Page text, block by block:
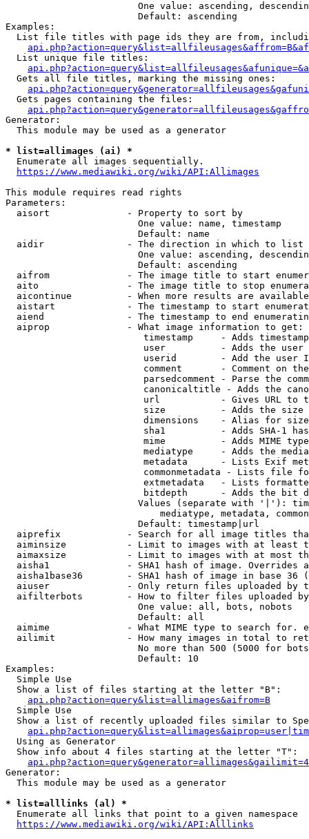
One value: ascending,
                        Default: ascending
Examples:
List file titles with page ids they are from,
  List unique file titles:
  Gets all file titles, marking the missing ones:
  Gets pages containing the files:
Generator:
  This module may be used as a generator
* list=allimages (ai) *
  Enumerate all images sequentially.
https://www.mediawiki.org/wiki/API:Allimages
This module requires read rights
Parameters:
  aisort              - Property to sort by
                        One value: name, timestamp
                        Default: name
  aidir               - The direction in which to list
One value: ascending,
                        Default: ascending
aifrom              - The image title to start
aito                - The image title to stop
aicontinue          - When more results are
aistart             - The timestamp to start
aiend               - The timestamp to end
  aiprop              - What image information to get:
timestamp     - Adds
user          - Adds the
userid        - Add the user
comment       - Comment on
parsedcomment - Parse the
canonicaltitle - Adds the
url           - Gives URL to
size          - Adds the
                         dimensions    - Alias for size
sha1          - Adds SHA-1
mime          - Adds MIME
mediatype     - Adds the
metadata      - Lists Exif
commonmetadata - Lists file
extmetadata   - Lists
bitdepth      - Adds the bit
Values (separate with '|'):
mediatype, metadata,
                        Default: timestamp|url
aiprefix            - Search for all image titles
aiminsize           - Limit to images with at least
aimaxsize           - Limit to images with at most
aisha1              - SHA1 hash of image. Overrides
aisha1base36        - SHA1 hash of image in base 36
aiuser              - Only return files uploaded by
aifilterbots        - How to filter files uploaded
                        One value: all, bots, nobots
                        Default: all
aimime              - What MIME type to search for.
ailimit             - How many images in total to
No more than 500 (5000 for
                        Default: 10
Examples:
  Simple Use
  Show a list of files starting at the letter "B":
api.php?action=query&list=allimages&aifrom=B
  Simple Use
Show a list of recently uploaded files similar to
  Using as Generator
  Show info about 4 files starting at the letter "T":
Generator:
  This module may be used as a generator
* list=alllinks (al) *
  Enumerate all links that point to a given namespace
https://www.mediawiki.org/wiki/API:Alllinks